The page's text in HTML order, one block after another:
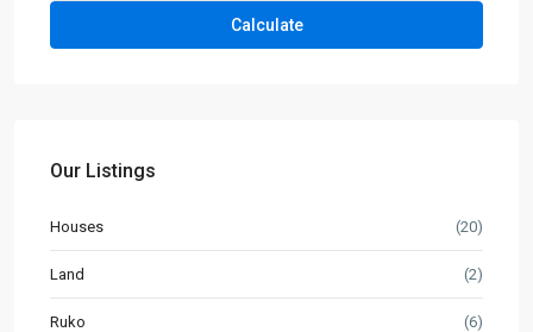
Calculate
Our Listings
Houses (20)
Land (2)
Ruko (6)